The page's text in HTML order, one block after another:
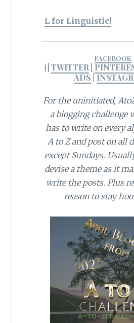
L for Linguistic!
FACEBOOK
|TWITTER
ADS
For the uninitiated,
a blogging challenge
has to write on every
A to Z and post on all
except Sundays.
devise a theme as it
write the posts. Plus
reason to stay